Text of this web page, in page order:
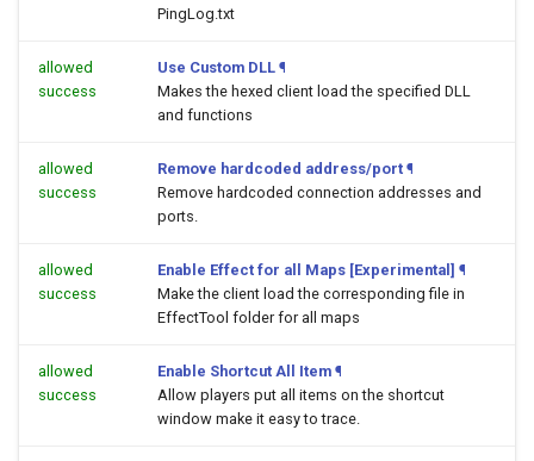
PingLog.txt
allowed
success
Use Custom DLL ¶
Makes the hexed client load the specified DLL
and functions
allowed
success
Remove hardcoded address/port ¶
Remove hardcoded connection addresses and
ports.
allowed
success
Enable Effect for all Maps [Experimental] ¶
Make the client load the corresponding file in
EffectTool folder for all maps
allowed
success
Enable Shortcut All Item ¶
Allow players put all items on the shortcut
window make it easy to trace.